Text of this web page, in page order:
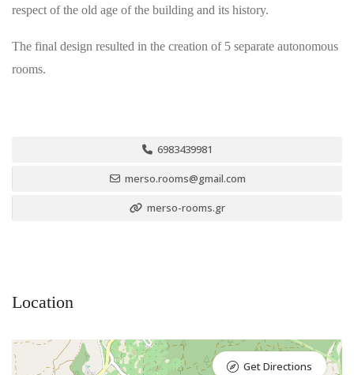
respect of the old age of the building and its history.
The final design resulted in the creation of 5 separate autonomous
rooms.
6983439981
merso.rooms@gmail.com
merso-rooms.gr
Location
Get Directions